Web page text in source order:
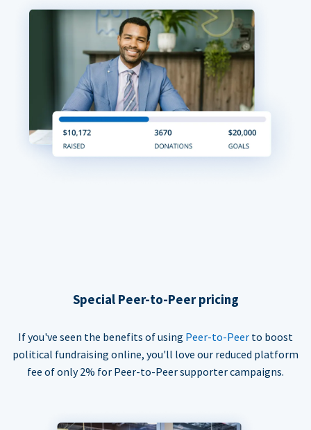
Special Peer-to-Peer pricing
If you've seen the benefits of using Peer-to-Peer to boost
political fundraising online, you'll love our reduced platform
fee of only 2% for Peer-to-Peer supporter campaigns.